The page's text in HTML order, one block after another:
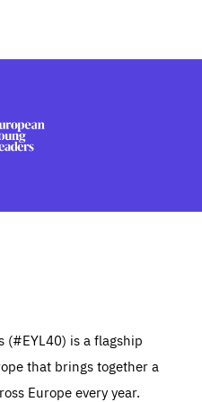
(#EYL40) is a flagship
that brings together a
Europe every year.